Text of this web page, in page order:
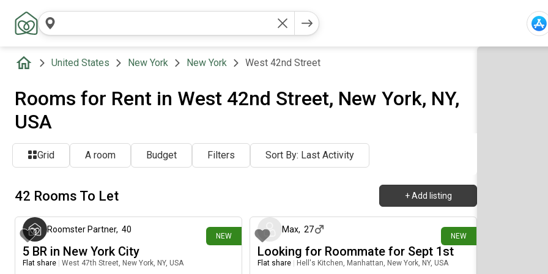
United States New York New York West 42nd Street
Rooms for Rent in West 42nd Street, New York, NY,
USA
Grid A room Budget Filters Sort By: Last Activity
42 Rooms To Let + Add listing
NEW
Roomster Partner, 40
5 BR in New York City
Flat share West 47th Street, New York, NY, USA
NEW
a day ago
Max, 27
Looking for Roommate for Sept 1st
Flat share Hell's Kitchen, Manhattan, New York, NY, USA